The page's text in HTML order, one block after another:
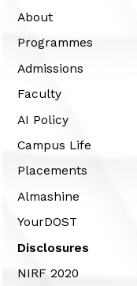
About
Programmes
Admissions
Faculty
AI Policy
Campus Life
Placements
Almashine
YourDOST
Disclosures
NIRF 2020